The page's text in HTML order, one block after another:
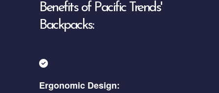
Benefits of Pacific Trends'
Backpacks:
Ergonomic Design: